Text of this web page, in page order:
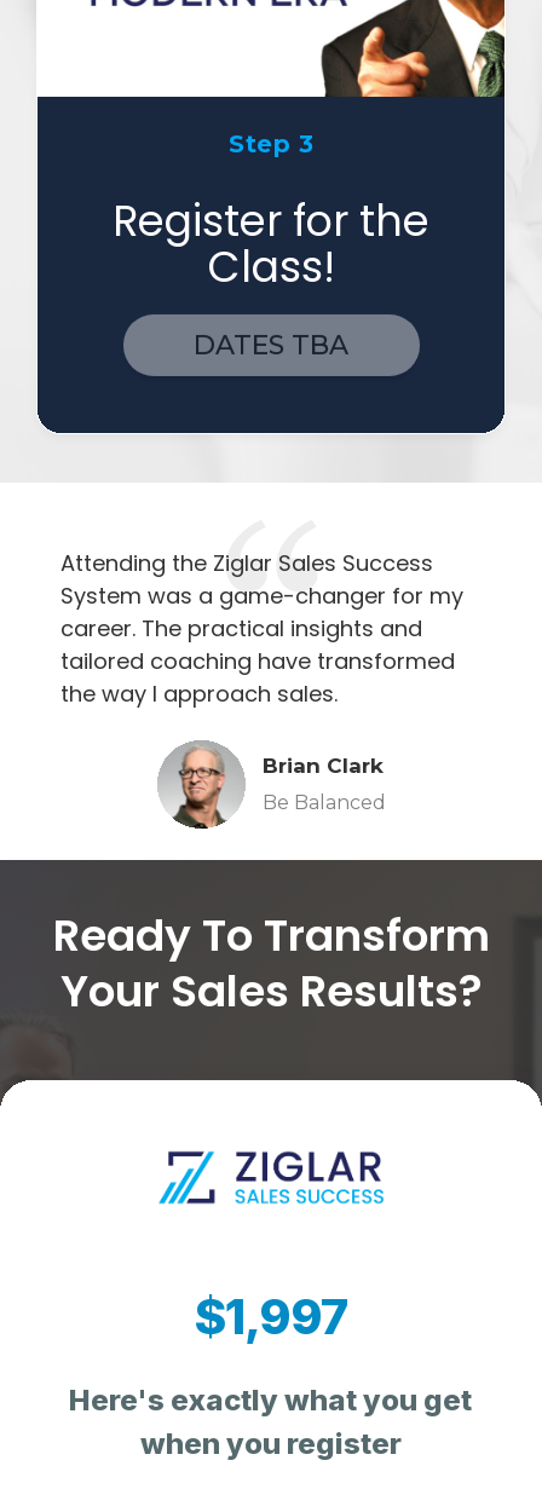
Step 3
Register for the
Class!
DATES TBA
Attending the Ziglar Sales Success
System was a game-changer for my
career. The practical insights and
tailored coaching have transformed
the way I approach sales.
Brian Clark
Be Balanced
Ready To Transform
Your Sales Results?
$1,997
Here's exactly what you get
when you register